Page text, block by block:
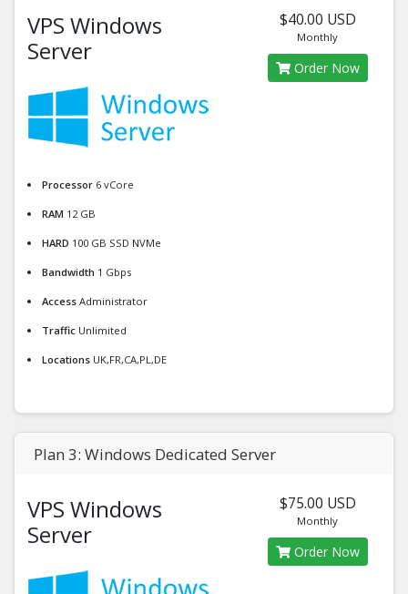
VPS Windows
Server
Processor 6 vCore
RAM 12 GB
HARD 100 GB SSD NVMe
Bandwidth 1 Gbps
Access Administrator
Traffic Unlimited
Locations UK,FR,CA,PL,DE
$40.00 USD
Monthly
Order Now
Plan 3: Windows Dedicated Server
VPS Windows
Server
$75.00 USD
Monthly
Order Now